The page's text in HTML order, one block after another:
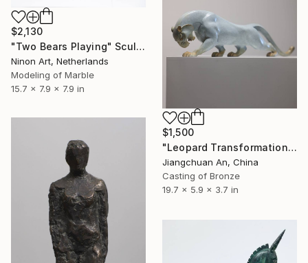
$2,130
"Two Bears Playing" Sculpture
Ninon Art, Netherlands
Modeling of Marble
15.7 x 7.9 x 7.9 in
$1,500
"Leopard Transformation" Sculpture
Jiangchuan An, China
Casting of Bronze
19.7 x 5.9 x 3.7 in